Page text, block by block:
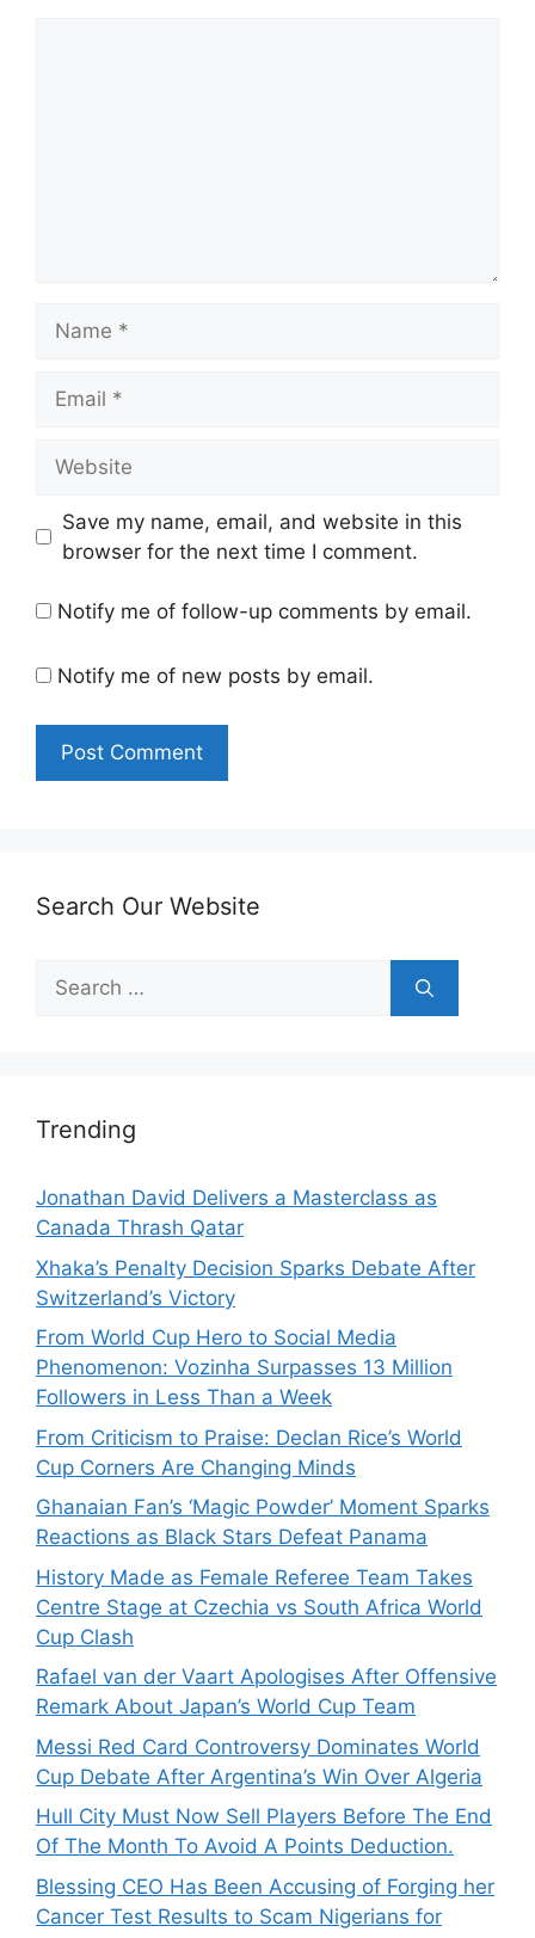
Save my name, email, and website in this
browser for the next time I comment.
Notify me of follow-up comments by email.
Notify me of new posts by email.
Search Our Website
Search
for:
Trending
Jonathan David Delivers a Masterclass as
Canada Thrash Qatar
Xhaka’s Penalty Decision Sparks Debate After
Switzerland’s Victory
From World Cup Hero to Social Media
Phenomenon: Vozinha Surpasses 13 Million
Followers in Less Than a Week
From Criticism to Praise: Declan Rice’s World
Cup Corners Are Changing Minds
Ghanaian Fan’s ‘Magic Powder’ Moment Sparks
Reactions as Black Stars Defeat Panama
History Made as Female Referee Team Takes
Centre Stage at Czechia vs South Africa World
Cup Clash
Rafael van der Vaart Apologises After Offensive
Remark About Japan’s World Cup Team
Messi Red Card Controversy Dominates World
Cup Debate After Argentina’s Win Over Algeria
Hull City Must Now Sell Players Before The End
Of The Month To Avoid A Points Deduction.
Blessing CEO Has Been Accusing of Forging her
Cancer Test Results to Scam Nigerians for